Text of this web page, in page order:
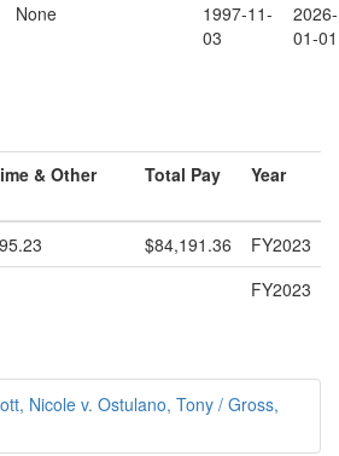
None
1997-11-
03
2026-
01-01
& Other
Total Pay Year
$84,191.36
FY2023
FY2023
Nicole v. Ostulano, Tony / Gross,